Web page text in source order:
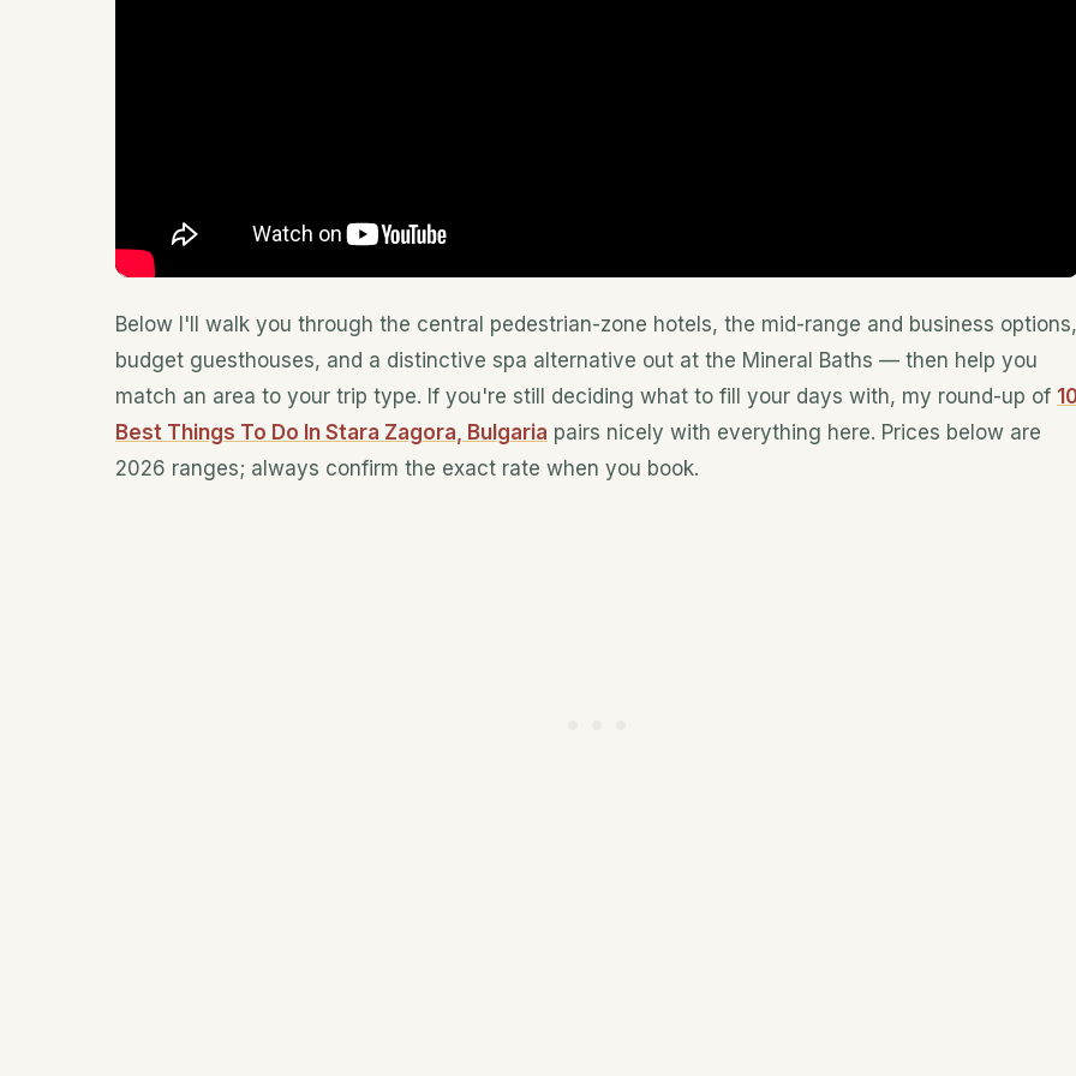
Below I'll walk you through the central pedestrian-zone hotels, the mid-range and business options,
budget guesthouses, and a distinctive spa alternative out at the Mineral Baths — then help you
match an area to your trip type. If you're still deciding what to fill your days with, my round-up of
Best Things To Do In Stara Zagora, Bulgaria pairs nicely with everything here. Prices below are
2026 ranges; always confirm the exact rate when you book.